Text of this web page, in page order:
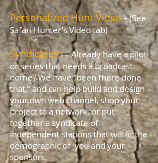
Personalized Hunt Video-(See
Safari Hunter's Video tab)
Syndication– Already have a pilot
or series that needs a broadcast
home? We have “been there done
that,” and can help build and design
your own web channel, shop your
project to a network, or put
together a syndicate of
independent stations that will fit the
demographic of you and your
sponsors.